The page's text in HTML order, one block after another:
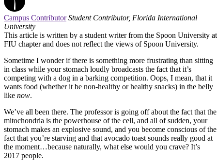
Campus Contributor Student Contributor, Florida International
University
This article is written by a student writer from the Spoon University at
FIU chapter and does not reflect the views of Spoon University.
Sometime I wonder if there is something more frustrating than sitting
in class while your stomach loudly broadcasts the fact that it’s
competing with a dog in a barking competition. Oops, I mean, that it
wants food (whether it be non-healthy or healthy snacks) in the belly
like now.
We’ve all been there. The professor is going off about the fact that the
mitochondria is the powerhouse of the cell, and all of sudden, your
stomach makes an explosive sound, and you become conscious of the
fact that you’re starving and that avocado toast sounds really good at
the moment…because naturally, what else would you crave? It’s
2017 people.